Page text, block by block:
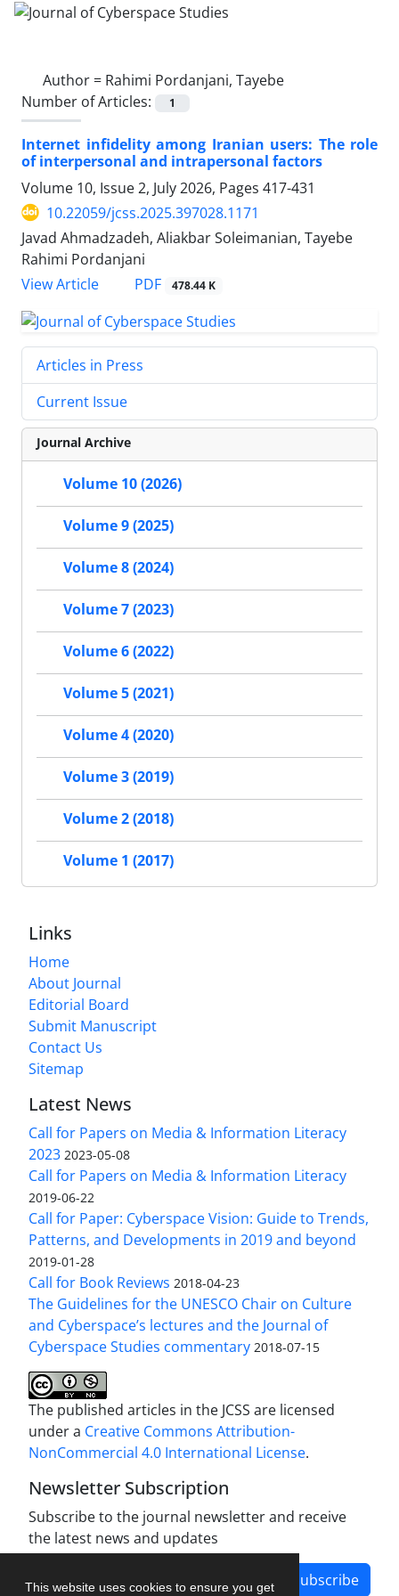
This website uses cookies to ensure you get
Author = Rahimi Pordanjani, Tayebe
Number of Articles:
1
Internet infidelity among Iranian users: The role
of interpersonal and intrapersonal factors
Volume 10, Issue 2, July 2026, Pages 417-431
10.22059/jcss.2025.397028.1171
Javad Ahmadzadeh, Aliakbar Soleimanian, Tayebe
Rahimi Pordanjani
View Article
PDF 478.44 K
Articles in Press
Current Issue
Journal Archive
Volume 10 (2026)
Volume 9 (2025)
Volume 8 (2024)
Volume 7 (2023)
Volume 6 (2022)
Volume 5 (2021)
Volume 4 (2020)
Volume 3 (2019)
Volume 2 (2018)
Volume 1 (2017)
Links
Home
About Journal
Editorial Board
Submit Manuscript
Contact Us
Sitemap
Latest News
Call for Papers on Media & Information Literacy
2023 2023-05-08
Call for Papers on Media & Information Literacy
2019-06-22
Call for Paper: Cyberspace Vision: Guide to Trends,
Patterns, and Developments in 2019 and beyond
2019-01-28
Call for Book Reviews 2018-04-23
The Guidelines for the UNESCO Chair on Culture
and Cyberspace’s lectures and the Journal of
Cyberspace Studies commentary 2018-07-15
The published articles in the JCSS are licensed
under a Creative Commons Attribution-
NonCommercial 4.0 International License.
Newsletter Subscription
Subscribe to the journal newsletter and receive
the latest news and updates
Subscribe